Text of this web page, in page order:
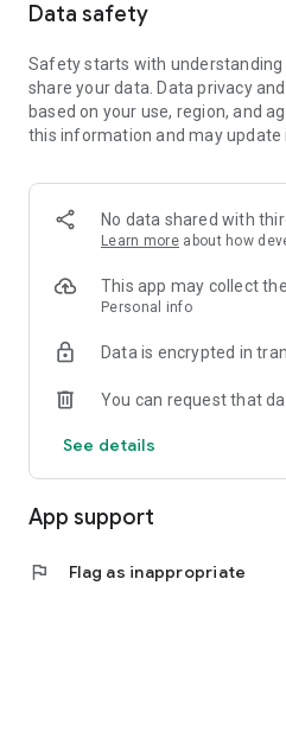
-> Smart Filters: Find what you
Reviews and Ratings: Shop
Support Anytime: Our team is
experience.
-> Fashion made personal and
-> A sustainable way to refresh
-> A platform where every click
Data safety
Safety starts with understanding
share your data. Data privacy
based on your use, region, and
this information and may update
No data shared with
Learn more about how
This app may collect
Personal info
Data is encrypted in
You can request that
See details
App support
flag Flag as inappropriate